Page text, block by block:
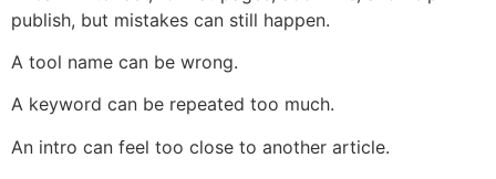
publish, but mistakes can still happen.
A tool name can be wrong.
A keyword can be repeated too much.
An intro can feel too close to another article.